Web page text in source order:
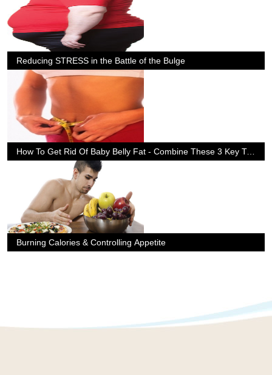
Reducing STRESS in the Battle of the Bulge
How To Get Rid Of Baby Belly Fat - Combine These 3 Key Tips
Burning Calories & Controlling Appetite